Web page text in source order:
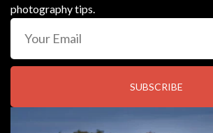
photography tips.
SUBSCRIBE